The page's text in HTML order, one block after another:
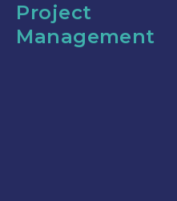
Project
Management